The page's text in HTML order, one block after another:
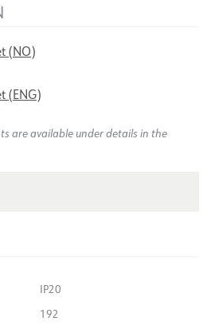
(NO)
(ENG)
are available under details in the
IP20
192